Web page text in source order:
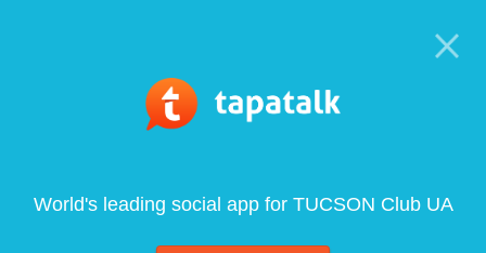
World's leading social app for TUCSON Club UA